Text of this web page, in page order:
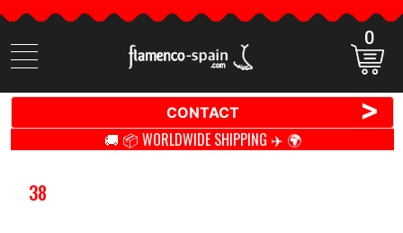
Search
items
0
CONTACT >
🚚 📦 WORLDWIDE SHIPPING ✈️ 🌍
38